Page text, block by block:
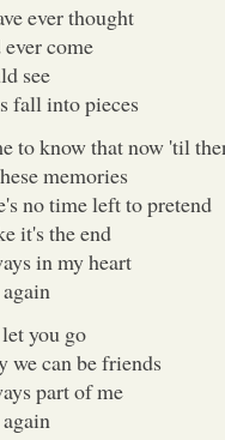
ever thought
come
see
fall into pieces
to know that now 'til
memories
no time left to pretend
it's the end
in my heart
you go
we can be friends
part of me